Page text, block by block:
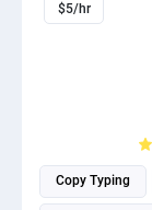
$5/hr
Copy Typing